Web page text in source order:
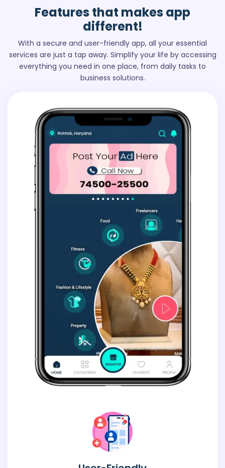
Features that makes app
different!
With a secure and user-friendly app, all your essential
services are just a tap away. Simplify your life by accessing
everything you need in one place, from daily tasks to
business solutions.